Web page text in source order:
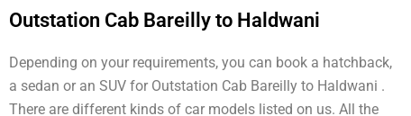
Outstation Cab Bareilly to Haldwani
Depending on your requirements, you can book a hatchback,
a sedan or an SUV for Outstation Cab Bareilly to Haldwani .
There are different kinds of car models listed on us. All the